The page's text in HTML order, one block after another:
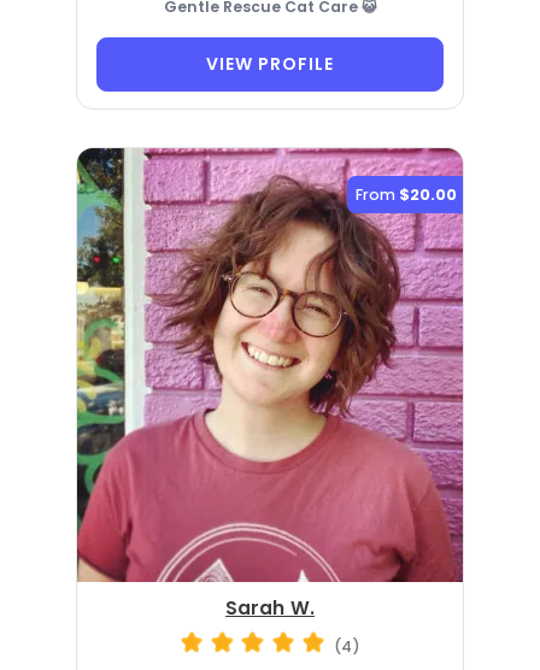
Gentle Rescue Cat Care 😺
VIEW PROFILE
From $20.00
Sarah W.
(4)